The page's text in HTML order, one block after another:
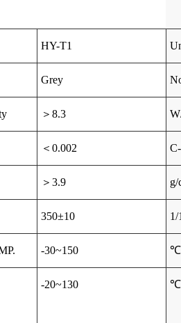
HY-T1
Grey
＞8.3
＜0.002
＞3.9 g/
350±10 1/
-30~150 ℃
-20~130 ℃